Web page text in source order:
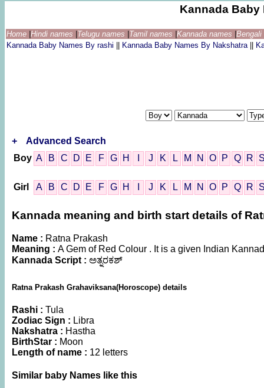
Kannada Baby
Home Hindi names Telugu names Tamil names Kannada names
Kannada Baby Names By rashi
Kannada Baby Names By Nakshatra
+
Advanced Search
Boy A B C D E F G H J K L M N O P Q R
Girl A B C D E F G H J K L M N O P Q R
Kannada meaning and birth start details of
Name : Ratna Prakash
Meaning : A Gem of Red Colour . It is a given Indian
Kannada Script : ಅತ್ನರಕಶ್
Ratna Prakash Grahaviksana(Horoscope) details
Rashi : Tula
Zodiac Sign : Libra
Nakshatra : Hastha
BirthStar : Moon
Length of name : 12 letters
Similar baby Names like this